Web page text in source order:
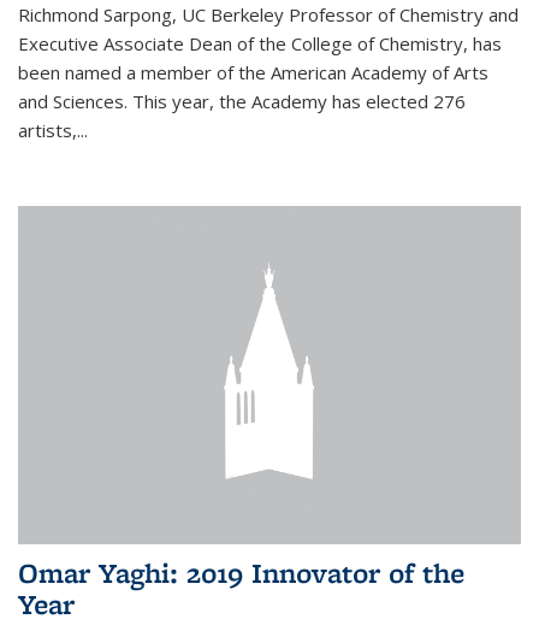
Richmond Sarpong, UC Berkeley Professor of Chemistry and
Executive Associate Dean of the College of Chemistry, has
been named a member of the American Academy of Arts
and Sciences. This year, the Academy has elected 276
artists,...
Omar Yaghi: 2019 Innovator of the
Year